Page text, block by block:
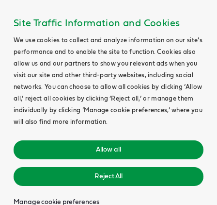
Site Traffic Information and Cookies
We use cookies to collect and analyze information on our site’s
performance and to enable the site to function. Cookies also
allow us and our partners to show you relevant ads when you
visit our site and other third-party websites, including social
networks. You can choose to allow all cookies by clicking ‘Allow
all,’ reject all cookies by clicking ‘Reject all,’ or manage them
individually by clicking ‘Manage cookie preferences,’ where you
will also find more information.
Allow all
Reject All
Manage cookie preferences